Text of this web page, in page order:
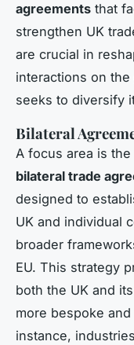
agreements that
strengthen UK
are crucial in
interactions on
seeks to diversify
Bilateral
A focus area is
bilateral trade
designed to
UK and individual
broader
EU. This strategy
both the UK and
more bespoke
instance,